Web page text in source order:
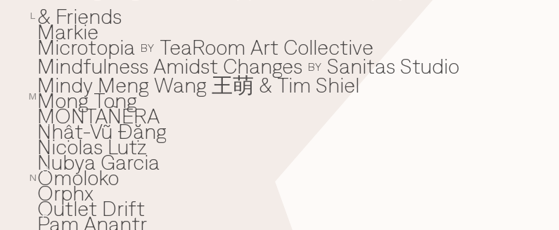
L
M
N
& Friends
Markie
Microtopia BY TeaRoom Art Collective
Mindfulness Amidst Changes BY Sanitas Studio
Mindy Meng Wang 王萌 & Tim Shiel
Mong Tong
MONTAÑERA
N
Nhật-Vũ Đặng
Nicolas Lutz
Nubya Garcia
O
Omoloko
Orphx
Outlet Drift
P
Pam Anantr